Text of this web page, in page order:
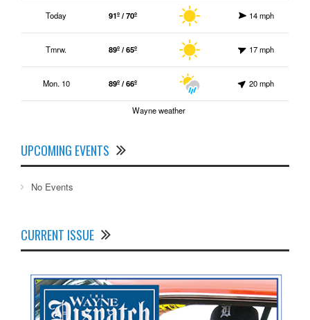
Today 91º / 70º 14 mph
Tmrw. 89º / 65º 17 mph
Mon. 10 89º / 66º 20 mph
Wayne weather
UPCOMING EVENTS
No Events
CURRENT ISSUE